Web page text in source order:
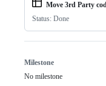
Move 3rd Party
Status: Done
Milestone
No milestone